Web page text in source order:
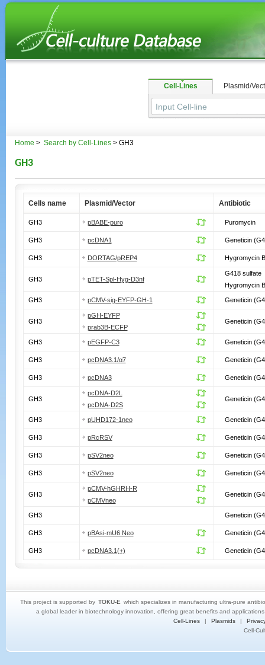
Cell-Lines Plasmid/
Home > Search by Cell-Lines> GH3
GH3
Cells name Plasmid/Vector Antibiotic
GH3 pBABE-puro Puromycin
GH3 pcDNA1 Geneticin
GH3 DORTAG/pREP4 Hygromycin B
GH3 pTET-Spl-Hyg-D3nf
G418 sulfate
Hygromycin B
GH3 pCMV-sig-EYFP-GH-1 Geneticin
GH3
pGH-EYFP
prab3B-ECFP
Geneticin
GH3 pEGFP-C3 Geneticin
GH3 pcDNA3.1/α7 Geneticin
GH3 pcDNA3 Geneticin
GH3
pcDNA-D2L
pcDNA-D2S
Geneticin
GH3 pUHD172-1neo Geneticin
GH3 pRcRSV Geneticin
GH3 pSV2neo Geneticin
GH3 pSV2neo Geneticin
GH3
pCMV-hGHRH-R
pCMVneo
Geneticin
GH3 Geneticin
GH3 pBAsi-mU6 Neo Geneticin
GH3 pcDNA3.1(+) Geneticin
This project is supported by TOKU-E which specializes in manufacturing ultra-pure
a global leader in biotechnology innovation, offering great benefits and
Cell-Lines
| Plasmids |
Cell-